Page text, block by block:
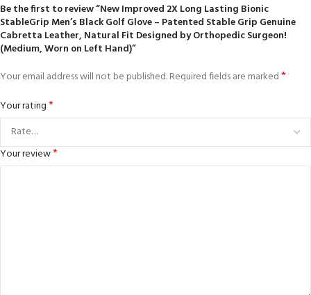
Be the first to review “New Improved 2X Long Lasting Bionic
StableGrip Men’s Black Golf Glove – Patented Stable Grip Genuine
Cabretta Leather, Natural Fit Designed by Orthopedic Surgeon!
(Medium, Worn on Left Hand)”
Your email address will not be published.Required fields are marked*
Your rating*
Your review*